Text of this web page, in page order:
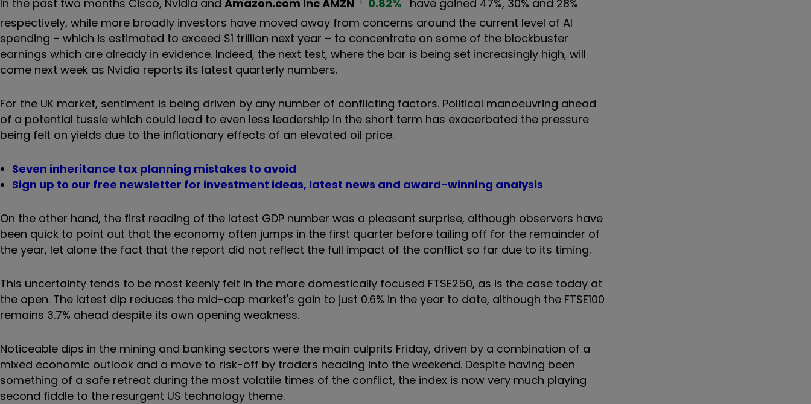
In the past two months Cisco, Nvidia and Amazon.com IncAMZN 0.82% have gained 47%, 30% and 28%
respectively, while more broadly investors have moved away from concerns around the current level of AI
spending – which is estimated to exceed $1 trillion next year – to concentrate on some of the blockbuster
earnings which are already in evidence. Indeed, the next test, where the bar is being set increasingly high, will
come next week as Nvidia reports its latest quarterly numbers.
For the UK market, sentiment is being driven by any number of conflicting factors. Political manoeuvring ahead
of a potential tussle which could lead to even less leadership in the short term has exacerbated the pressure
being felt on yields due to the inflationary effects of an elevated oil price.
Seven inheritance tax planning mistakes to avoid
Sign up to our free newsletter for investment ideas, latest news and award-winning analysis
On the other hand, the first reading of the latest GDP number was a pleasant surprise, although observers have
been quick to point out that the economy often jumps in the first quarter before tailing off for the remainder of
the year, let alone the fact that the report did not reflect the full impact of the conflict so far due to its timing.
This uncertainty tends to be most keenly felt in the more domestically focused FTSE250, as is the case today at
the open. The latest dip reduces the mid-cap market's gain to just 0.6% in the year to date, although the FTSE100
remains 3.7% ahead despite its own opening weakness.
Noticeable dips in the mining and banking sectors were the main culprits Friday, driven by a combination of a
mixed economic outlook and a move to risk-off by traders heading into the weekend. Despite having been
something of a safe retreat during the most volatile times of the conflict, the index is now very much playing
second fiddle to the resurgent US technology theme.